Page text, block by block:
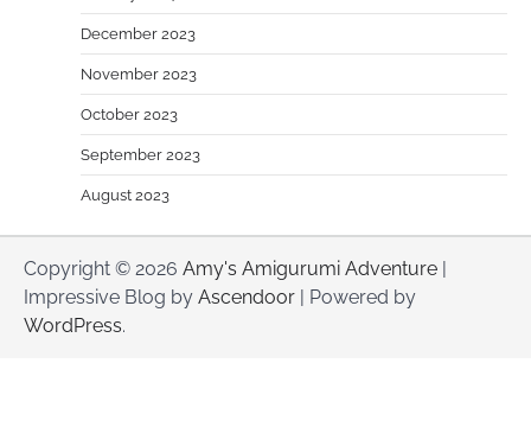
December 2023
November 2023
October 2023
September 2023
August 2023
Copyright © 2026 Amy's Amigurumi Adventure |
Impressive Blog by Ascendoor | Powered by
WordPress.